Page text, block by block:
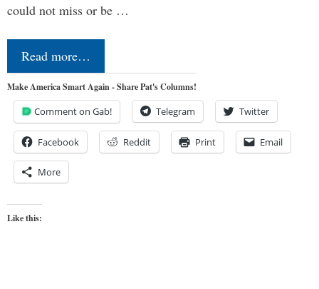
could not miss or be …
Read more…
Make America Smart Again - Share Pat's Columns!
Comment on Gab! Telegram Twitter
Facebook Reddit Print Email
More
Like this: